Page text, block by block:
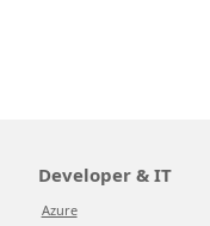
Developer & IT
Azure